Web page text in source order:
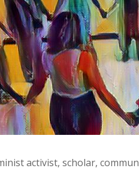
activist, scholar,